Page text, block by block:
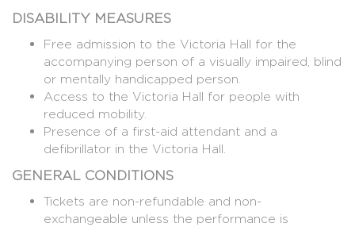
DISABILITY MEASURES
Free admission to the Victoria Hall for the
accompanying person of a visually impaired, blind
or mentally handicapped person.
Access to the Victoria Hall for people with
reduced mobility.
Presence of a first-aid attendant and a
defibrillator in the Victoria Hall.
GENERAL CONDITIONS
Tickets are non-refundable and non-
exchangeable unless the performance is